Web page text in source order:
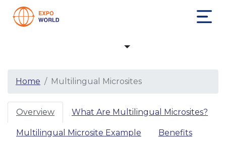
Home Multilingual Microsites
Overview What Are Multilingual Microsites?
Multilingual Microsite Example Benefits